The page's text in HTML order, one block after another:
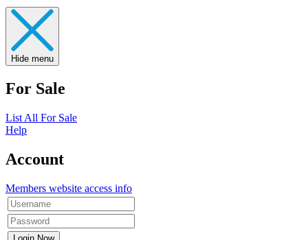
Hide menu
For Sale
List All For Sale
Help
Account
Members website access info